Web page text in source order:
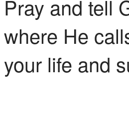
Pray and tell
where He
your life and